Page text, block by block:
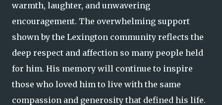
warmth, laughter, and unwavering
encouragement. The overwhelming support
shown by the Lexington community reflects the
deep respect and affection so many people held
for him. His memory will continue to inspire
those who loved him to live with the same
compassion and generosity that defined his life.